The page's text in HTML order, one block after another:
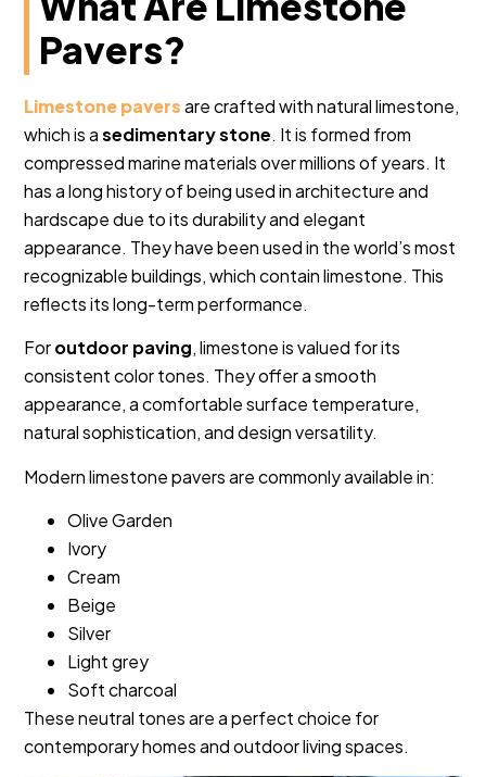
Pavers?
Limestone paversare crafted with natural limestone,
which is asedimentary stone. It is formed from
compressed marine materials over millions of years. It
has a long history of being used in architecture and
hardscape due to its durability and elegant
appearance. They have been used in the world’s most
recognizable buildings, which contain limestone. This
reflects its long-term performance.
Foroutdoor paving, limestone is valued for its
consistent color tones. They offer a smooth
appearance, a comfortable surface temperature,
natural sophistication, and design versatility.
Modern limestone pavers are commonly available in:
Olive Garden
Ivory
Cream
Beige
Silver
Light grey
Soft charcoal
These neutral tones are a perfect choice for
contemporary homes and outdoor living spaces.